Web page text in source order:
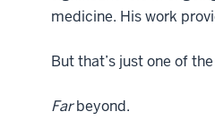
medicine. His work
But that’s just one of
Farbeyond.